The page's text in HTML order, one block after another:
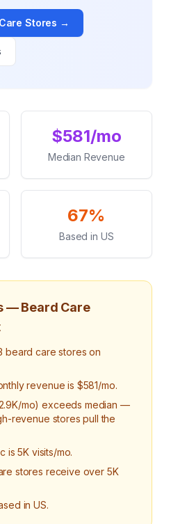
Stores →
$581/mo
Median Revenue
67%
Based in US
—Beard Care
beard care stores on
revenue is $581/mo.
mo) exceeds median —
revenue stores pull the
is 5K visits/mo.
stores receive over 5K
in US.